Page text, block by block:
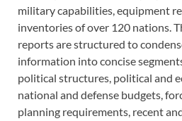
military capabilities, equipment
inventories of over 120 nations.
reports are structured to
information into concise
political structures, political and
national and defense budgets,
planning requirements, recent